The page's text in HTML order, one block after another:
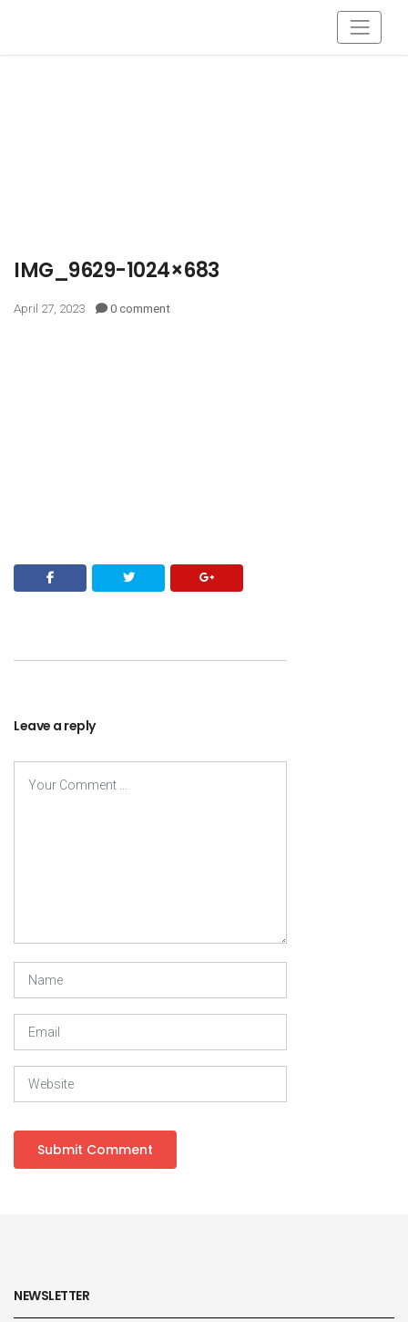
IMG_9629-1024×683
April 27, 2023 0 comment
Leave a reply
NEWSLETTER